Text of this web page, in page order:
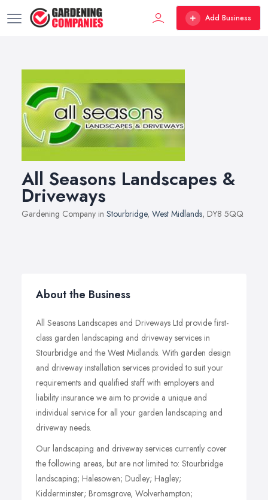
Add Business
All Seasons Landscapes &
Driveways
Gardening Company in Stourbridge, West Midlands, DY8 5QQ
About the Business
All Seasons Landscapes and Driveways Ltd provide first-
class garden landscaping and driveway services in
Stourbridge and the West Midlands. With garden design
and driveway installation services provided to suit your
requirements and qualified staff with employers and
liability insurance we aim to provide a unique and
individual service for all your garden landscaping and
driveway needs.
Our landscaping and driveway services currently cover
the following areas, but are not limited to: Stourbridge
landscaping; Halesowen; Dudley; Hagley;
Kidderminster; Bromsgrove, Wolverhampton;